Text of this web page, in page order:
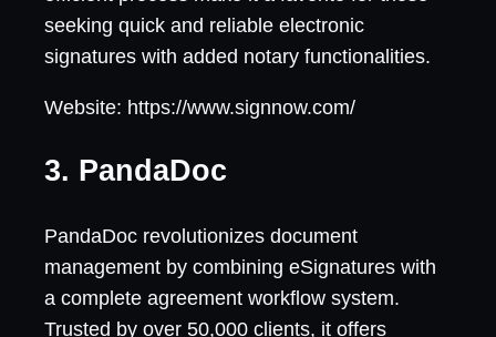
seeking quick and reliable electronic
signatures with added notary functionalities.
Website: https://www.signnow.com/
3. PandaDoc
PandaDoc revolutionizes document
management by combining eSignatures with
a complete agreement workflow system.
Trusted by over 50,000 clients, it offers